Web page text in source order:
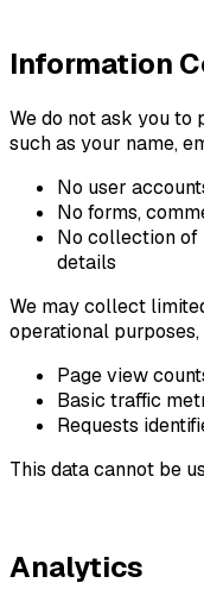
Information
We do not ask you to
such as your name,
No user
No forms,
No collection of
details
We may collect
operational
Page view
Basic traffic
Requests
This data cannot be
Analytics